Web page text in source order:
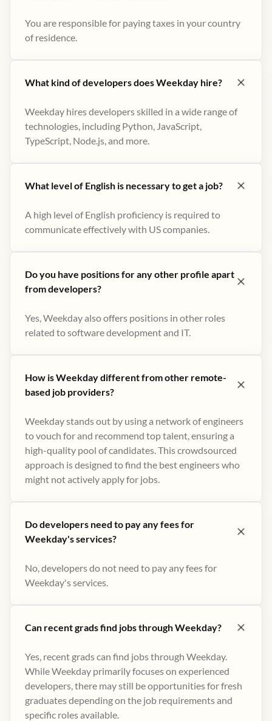
You are responsible for paying taxes in your country
of residence.
What kind of developers does Weekday hire?
Weekday hires developers skilled in a wide range of
technologies, including Python, JavaScript,
TypeScript, Node.js, and more.
What level of English is necessary to get a job?
A high level of English proficiency is required to
communicate effectively with US companies.
Do you have positions for any other profile apart
from developers?
Yes, Weekday also offers positions in other roles
related to software development and IT.
How is Weekday different from other remote-
based job providers?
Weekday stands out by using a network of engineers
to vouch for and recommend top talent, ensuring a
high-quality pool of candidates. This crowdsourced
approach is designed to find the best engineers who
might not actively apply for jobs​.
Do developers need to pay any fees for
Weekday's services?
No, developers do not need to pay any fees for
Weekday's services.
Can recent grads find jobs through Weekday?
Yes, recent grads can find jobs through Weekday.
While Weekday primarily focuses on experienced
developers, there may still be opportunities for fresh
graduates depending on the job requirements and
specific roles available.